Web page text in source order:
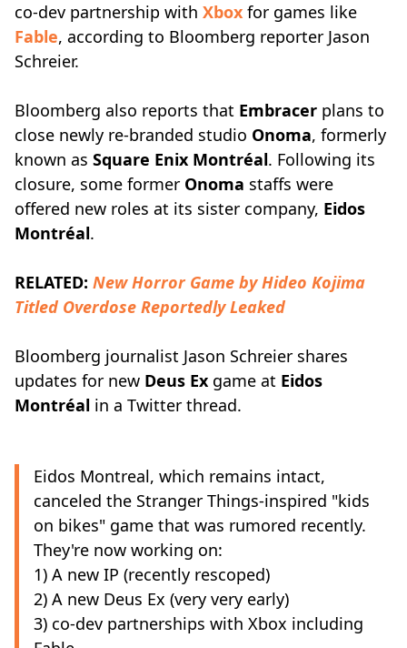
co-dev partnership with Xbox for games like
Fable, according to Bloomberg reporter Jason
Schreier.
Bloomberg also reports that Embracer plans to
close newly re-branded studio Onoma, formerly
known as Square Enix Montréal. Following its
closure, some former Onoma staffs were
offered new roles at its sister company, Eidos
Montréal.
RELATED: New Horror Game by Hideo Kojima
Titled Overdose Reportedly Leaked
Bloomberg journalist Jason Schreier shares
updates for new Deus Ex game at Eidos
Montréal in a Twitter thread.
Eidos Montreal, which remains intact,
canceled the Stranger Things-inspired "kids
on bikes" game that was rumored recently.
They're now working on:
1) A new IP (recently rescoped)
2) A new Deus Ex (very very early)
3) co-dev partnerships with Xbox including